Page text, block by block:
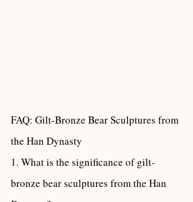
FAQ: Gilt-Bronze Bear Sculptures from
the Han Dynasty
1. What is the significance of gilt-
bronze bear sculptures from the Han